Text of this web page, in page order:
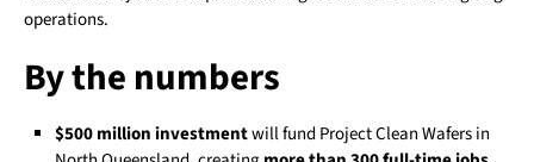
operations.
By the numbers
$500 million investmentwill fund Project Clean Wafers in